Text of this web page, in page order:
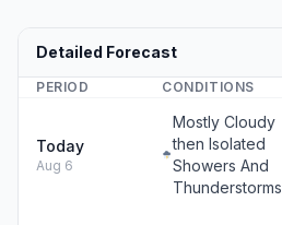
Detailed Forecast
PERIOD CONDITIONS
Today
Aug 6
Mostly Cloudy
then Isolated
Showers And
Thunderstorms